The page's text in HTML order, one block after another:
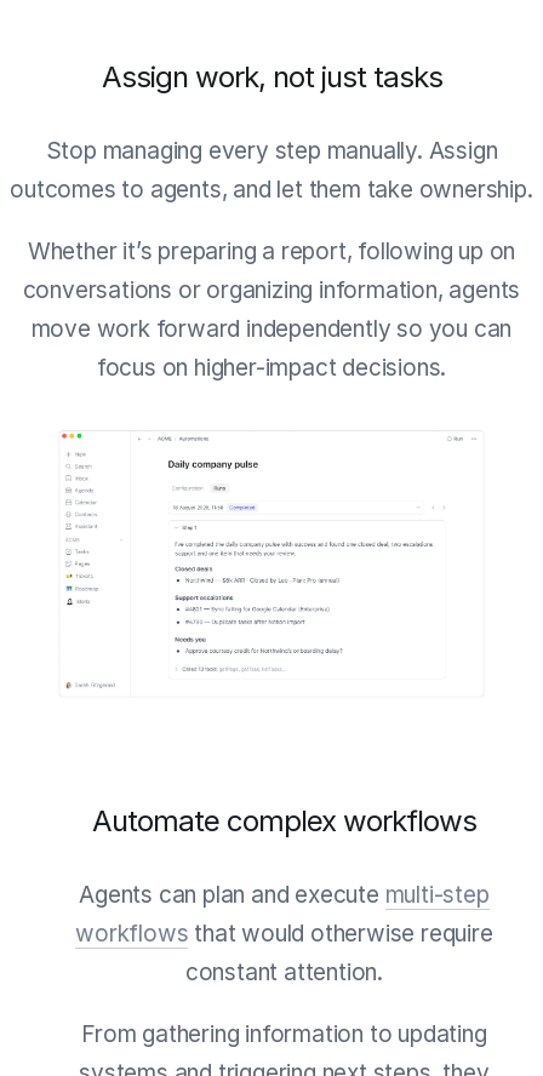
Assign work, not just tasks
Stop managing every step manually. Assign
outcomes to agents, and let them take ownership.
Whether it’s preparing a report, following up on
conversations or organizing information, agents
move work forward independently so you can
focus on higher-impact decisions.
Automate complex workflows
Agents can plan and execute multi-step
workflows that would otherwise require
constant attention.
From gathering information to updating